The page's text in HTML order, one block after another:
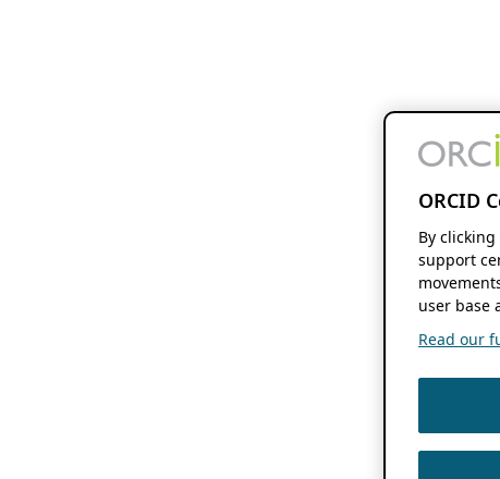
ORCID
By
support
user base
Read our